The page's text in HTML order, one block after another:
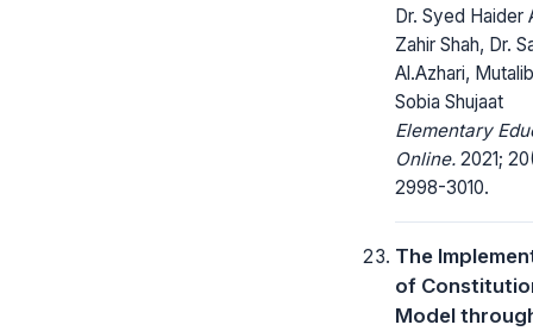
Dr. Syed Haider
Zahir Shah, Dr.
Al.Azhari,
Sobia Shujaat
Elementary
Online. 2021;
2998-3010.
The
of
Model